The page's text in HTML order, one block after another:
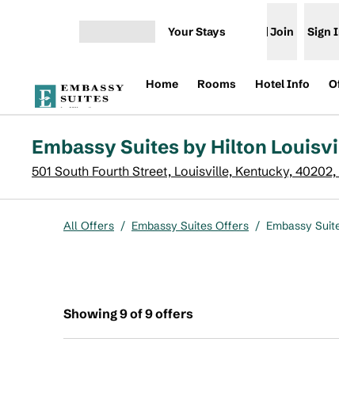
Your Stays Join Sign
Home Rooms Hotel Info
Embassy Suites by Hilton
501 South Fourth Street, Louisville, Kentucky, 40202,
All Offers / Embassy Suites Offers / Embassy
Showing 9 of 9 offersShowing 9 of 9 offers